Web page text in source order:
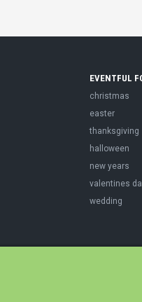
EVENTFUL
christmas
easter
thanksgiving
halloween
new years
valentines
wedding